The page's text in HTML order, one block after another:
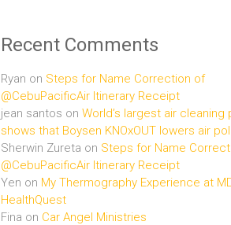
Recent Comments
Ryan on Steps for Name Correction of
@CebuPacificAir Itinerary Receipt
jean santos on World’s largest air cleaning
shows that Boysen KNOxOUT lowers air
Sherwin Zureta on Steps for Name
@CebuPacificAir Itinerary Receipt
Yen on My Thermography Experience at
HealthQuest
Fina on Car Angel Ministries